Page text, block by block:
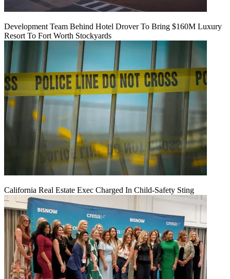
Development Team Behind Hotel Drover To Bring $160M Luxury
Resort To Fort Worth Stockyards
California Real Estate Exec Charged In Child-Safety Sting